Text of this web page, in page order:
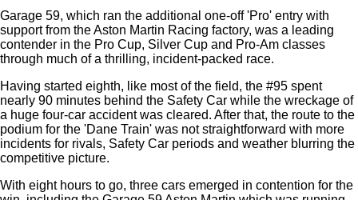
Garage 59, which ran the additional one-off 'Pro' entry with
support from the Aston Martin Racing factory, was a leading
contender in the Pro Cup, Silver Cup and Pro-Am classes
through much of a thrilling, incident-packed race.
Having started eighth, like most of the field, the #95 spent
nearly 90 minutes behind the Safety Car while the wreckage of
a huge four-car accident was cleared. After that, the route to the
podium for the 'Dane Train' was not straightforward with more
incidents for rivals, Safety Car periods and weather blurring the
competitive picture.
With eight hours to go, three cars emerged in contention for the